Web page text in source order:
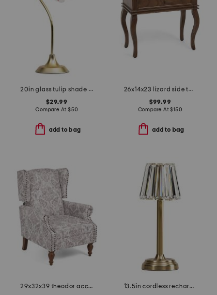
20in glass tulip shade task lamp
$29.99
Compare At $50
add to bag
26x14x23 lizard side table
$99.99
Compare At$150
add to bag
29x32x39 theodor accent chair
13.5in cordless rechargeable crystal prism table lamp